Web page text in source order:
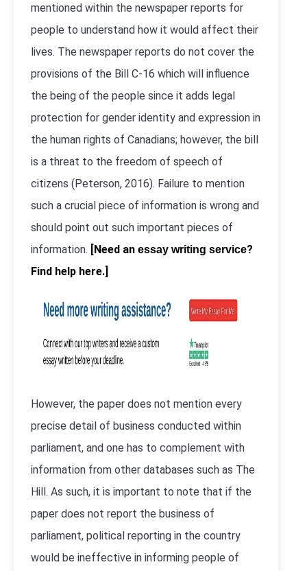
mentioned within the newspaper reports for
people to understand how it would affect their
lives. The newspaper reports do not cover the
provisions of the Bill C-16 which will influence
the being of the people since it adds legal
protection for gender identity and expression in
the human rights of Canadians; however, the bill
is a threat to the freedom of speech of
citizens (Peterson, 2016). Failure to mention
such a crucial piece of information is wrong and
should point out such important pieces of
information. [Need an essay writing service?
Find help here.]
However, the paper does not mention every
precise detail of business conducted within
parliament, and one has to complement with
information from other databases such as The
Hill. As such, it is important to note that if the
paper does not report the business of
parliament, political reporting in the country
would be ineffective in informing people of